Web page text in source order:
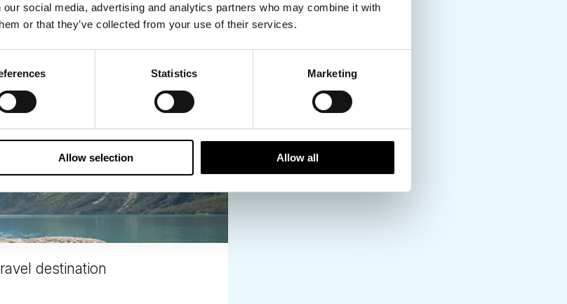
social media, advertising and analytics partners who may combine it with
or that they’ve collected from your use of their services.
Statistics Marketing
Allow selection Allow all
destination